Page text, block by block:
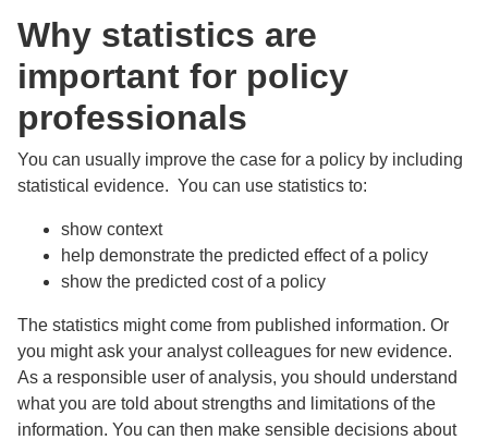
Why statistics are
important for policy
professionals
You can usually improve the case for a policy by including
statistical evidence. You can use statistics to:
show context
help demonstrate the predicted effect of a policy
show the predicted cost of a policy
The statistics might come from published information. Or
you might ask your analyst colleagues for new evidence.
As a responsible user of analysis, you should understand
what you are told about strengths and limitations of the
information. You can then make sensible decisions about